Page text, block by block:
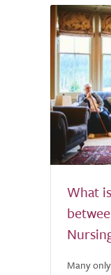
What
Many